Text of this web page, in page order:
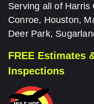
Serving all of Harris
Conroe, Houston,
Deer Park,
FREE Estimates
Inspections